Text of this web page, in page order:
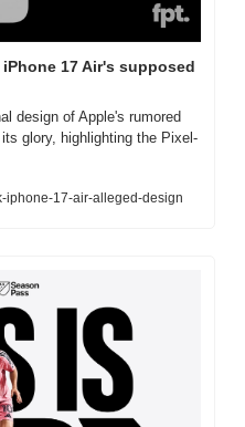
17 Air's supposed
design of Apple's rumored
glory, highlighting the Pixel-
iphone-17-air-alleged-design